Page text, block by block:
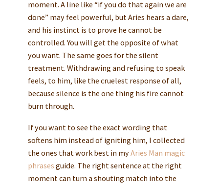
moment. A line like “if you do that again we are
done” may feel powerful, but Aries hears a dare,
and his instinct is to prove he cannot be
controlled. You will get the opposite of what
you want. The same goes for the silent
treatment. Withdrawing and refusing to speak
feels, to him, like the cruelest response of all,
because silence is the one thing his fire cannot
burn through.
If you want to see the exact wording that
softens him instead of igniting him, I collected
the ones that work best in myAries Man magic
phrases guide. The right sentence at the right
moment can turn a shouting match into the